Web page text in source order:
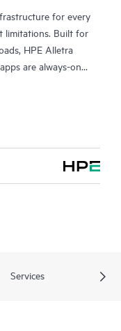
for every
limitations. Built for
HPE Alletra
are always-on
and storage and
HPE Alletra dHCI
experience across
without
Services